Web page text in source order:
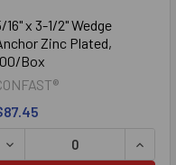
2-3/4" WEDGE ANCHOR
OF 5/16" X 2-3/
16" x 3-1/2" Wedge
Zinc Plated,
Box
DECREASE QUANTITY OF